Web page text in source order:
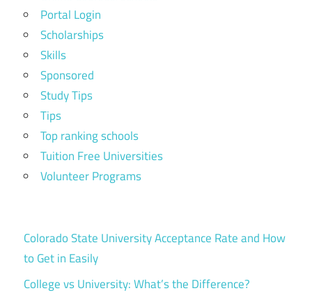
Portal Login
Scholarships
Skills
Sponsored
Study Tips
Tips
Top ranking schools
Tuition Free Universities
Volunteer Programs
Colorado State University Acceptance Rate and How
to Get in Easily
College vs University: What’s the Difference?